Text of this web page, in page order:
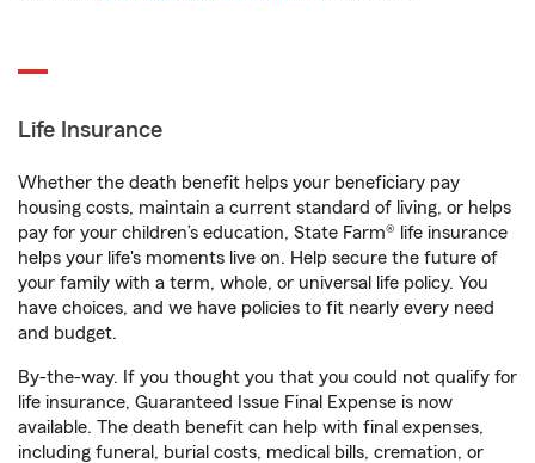
Life Insurance
Whether the death benefit helps your beneficiary pay
housing costs, maintain a current standard of living, or helps
pay for your children’s education, State Farm® life insurance
helps your life's moments live on. Help secure the future of
your family with a term, whole, or universal life policy. You
have choices, and we have policies to fit nearly every need
and budget.
By-the-way. If you thought you that you could not qualify for
life insurance, Guaranteed Issue Final Expense is now
available. The death benefit can help with final expenses,
including funeral, burial costs, medical bills, cremation, or